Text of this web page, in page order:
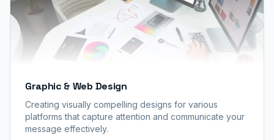
Graphic & Web Design
Creating visually compelling designs for various
platforms that capture attention and communicate your
message effectively.